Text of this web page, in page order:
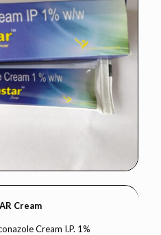
Cream
Cream I.P. 1%